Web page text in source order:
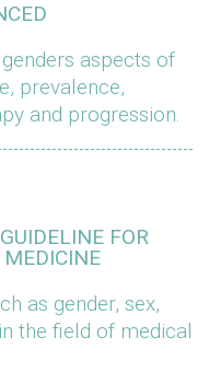
aspects of
prevalence,
and progression.
FOR
as gender, sex,
the field of medical